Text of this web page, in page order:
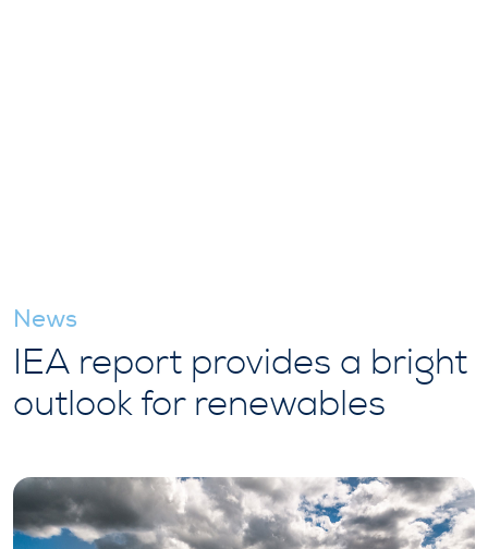
News
IEA report provides a bright
outlook for renewables